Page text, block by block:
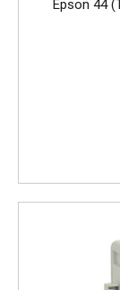
Epson 44